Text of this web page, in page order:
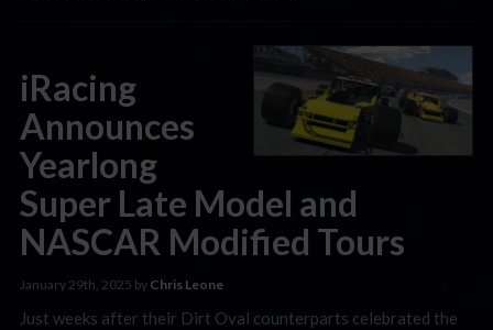
iRacing
Announces
Yearlong
Super Late Model and
NASCAR Modified Tours
January 29th, 2025 by Chris Leone
Just weeks after their Dirt Oval counterparts celebrated the